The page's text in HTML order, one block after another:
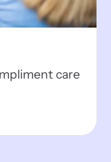
care